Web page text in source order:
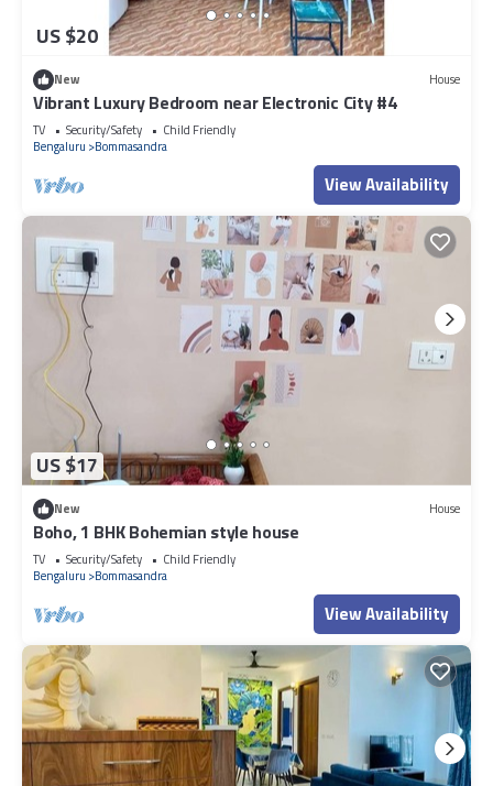
US $20
New House
Vibrant Luxury Bedroom near Electronic City #4
TV Security/Safety
Child Friendly
Bengaluru
Bommasandra
View Availability
US $17
New House
Boho, 1 BHK Bohemian style house
TV Security/Safety
Child Friendly
Bengaluru
Bommasandra
View Availability